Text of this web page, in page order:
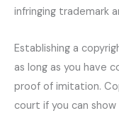
infringing trademark
Establishing a
as long as you have
proof of imitation.
court if you can